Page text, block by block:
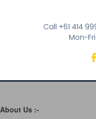
Call +61 414
Mon-
About Us :-